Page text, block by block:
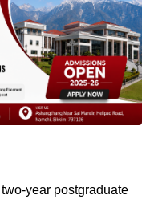
year postgraduate